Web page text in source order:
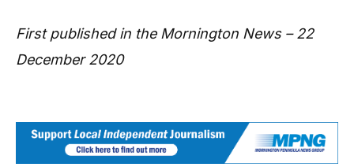
First published in the Mornington News – 22
December 2020